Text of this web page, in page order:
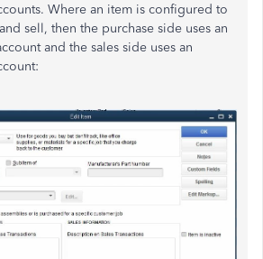
Where an item is configured to
sell, then the purchase side uses an
and the sales side uses an